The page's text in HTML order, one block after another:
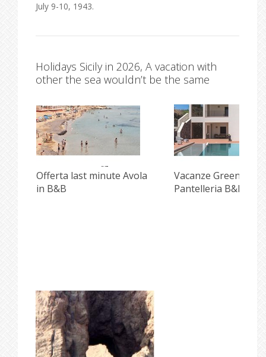
July 9-10, 1943.
Holidays Sicily in 2026, A vacation with
other the sea wouldn’t be the same
Offerta last minute Avola
in B&B
Vacanze Green e
Pantelleria B&B